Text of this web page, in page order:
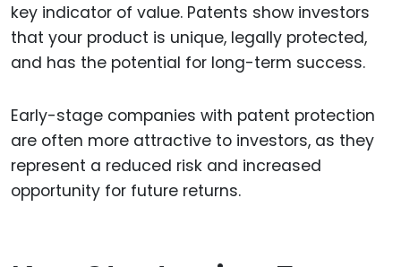
key indicator of value. Patents show investors
that your product is unique, legally protected,
and has the potential for long-term success.
Early-stage companies with patent protection
are often more attractive to investors, as they
represent a reduced risk and increased
opportunity for future returns.